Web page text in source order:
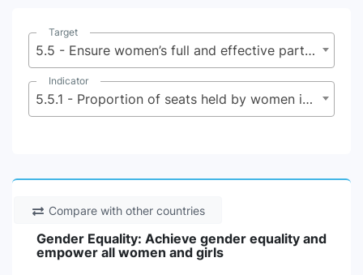
Target
5.5 - Ensure women’s full and effective participation and equal opportunities for leadership at all levels of decision-making in political, economic and public life
Indicator
5.5.1 - Proportion of seats held by women in national parliaments and local governments
Compare with other countries
Gender Equality: Achieve gender equality and
empower all women and girls